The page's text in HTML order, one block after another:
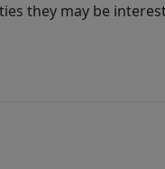
they may be